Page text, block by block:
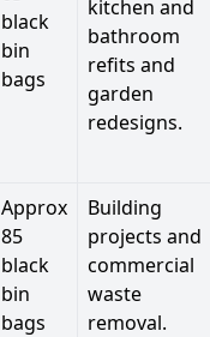
black
bin
bags
kitchen and
bathroom
refits and
garden
redesigns.
Approx
85
black
bin
bags
Building
projects and
commercial
waste
removal.